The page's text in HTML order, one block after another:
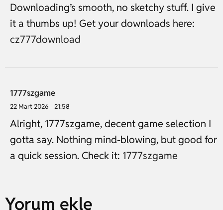
Downloading’s smooth, no sketchy stuff. I give
it a thumbs up! Get your downloads here:
cz777download
1777szgame
22 Mart 2026 - 21:58
Alright, 1777szgame, decent game selection I
gotta say. Nothing mind-blowing, but good for
a quick session. Check it: 1777szgame
Yorum ekle